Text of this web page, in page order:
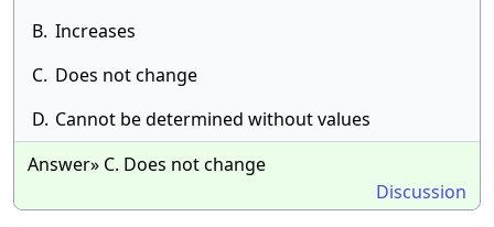
B. Increases
C. Does not change
D. Cannot be determined without values
Answer» C. Does not change
Discussion